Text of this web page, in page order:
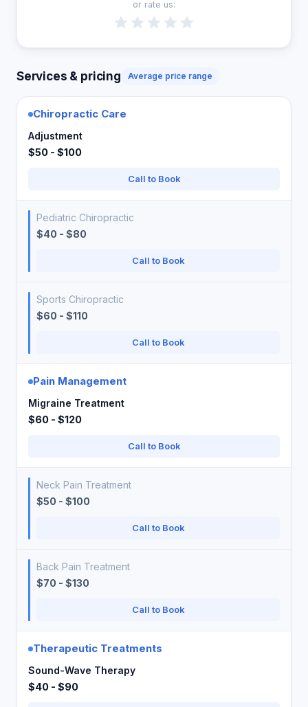
or rate us:
Services & pricing Average price range
Chiropractic Care
Adjustment
$50 - $100
Call to Book
Pediatric Chiropractic
$40 - $80
Call to Book
Sports Chiropractic
$60 - $110
Call to Book
Pain Management
Migraine Treatment
$60 - $120
Call to Book
Neck Pain Treatment
$50 - $100
Call to Book
Back Pain Treatment
$70 - $130
Call to Book
Therapeutic Treatments
Sound-Wave Therapy
$40 - $90